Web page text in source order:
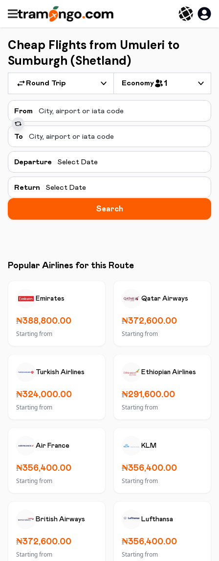
Cheap Flights from Umuleri to
Sumburgh (Shetland)
Round Trip Economy 1
From
To
Departure Select Date
Return Select Date
Search
Popular Airlines for this Route
Emirates
₦388,800.00
Starting from
Qatar Airways
₦372,600.00
Starting from
Turkish Airlines
₦324,000.00
Starting from
Ethiopian Airlines
₦291,600.00
Starting from
Air France
₦356,400.00
Starting from
KLM
₦356,400.00
Starting from
British Airways
₦372,600.00
Starting from
Lufthansa
₦356,400.00
Starting from